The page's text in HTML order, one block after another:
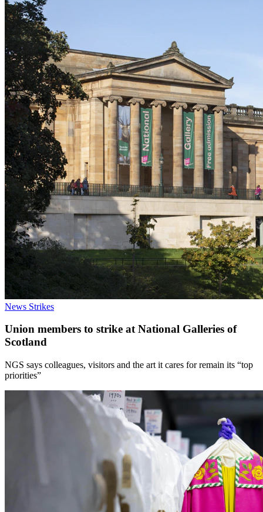
News Strikes
Union members to strike at National Galleries of
Scotland
NGS says colleagues, visitors and the art it cares for remain its “top
priorities”